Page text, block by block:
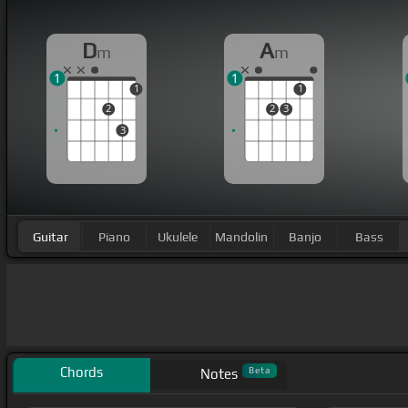
Dm
2
3
1
1
Am
2 3
1
1
Guitar Piano Ukulele Mandolin Banjo Bass
Chords Notes Beta